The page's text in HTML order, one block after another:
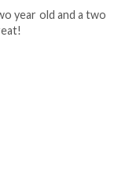
year old and a two